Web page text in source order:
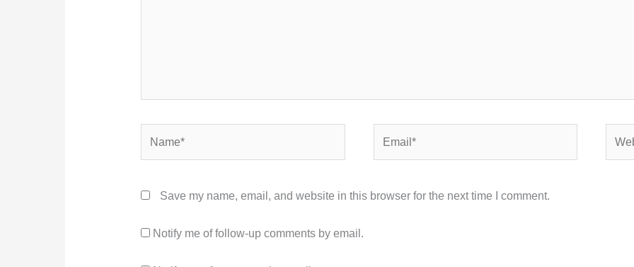
Save my name, email, and website in this browser for the next time I comment.
Notify me of follow-up comments by email.